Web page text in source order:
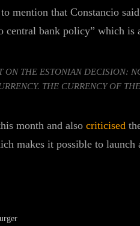
mention that Constancio
central bank policy” which is
ON THE ESTONIAN DECISION:
THE CURRENCY OF
month and also criticised
makes it possible to